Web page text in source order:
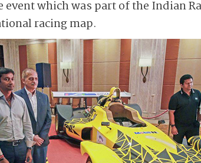
which was part of the Indian
racing map.